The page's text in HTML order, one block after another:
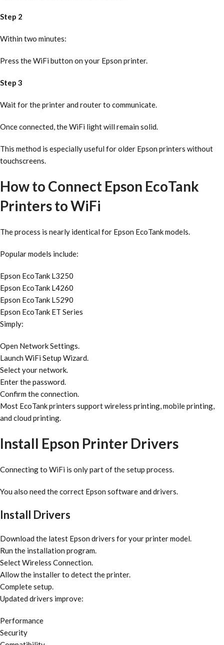
Step 2
Within two minutes:
Press the WiFi button on your Epson printer.
Step 3
Wait for the printer and router to communicate.
Once connected, the WiFi light will remain solid.
This method is especially useful for older Epson printers without
touchscreens.
How to Connect Epson EcoTank
Printers to WiFi
The process is nearly identical for Epson EcoTank models.
Popular models include:
Epson EcoTank L3250
Epson EcoTank L4260
Epson EcoTank L5290
Epson EcoTank ET Series
Simply:
Open Network Settings.
Launch WiFi Setup Wizard.
Select your network.
Enter the password.
Confirm the connection.
Most EcoTank printers support wireless printing, mobile printing,
and cloud printing.
Install Epson Printer Drivers
Connecting to WiFi is only part of the setup process.
You also need the correct Epson software and drivers.
Install Drivers
Download the latest Epson drivers for your printer model.
Run the installation program.
Select Wireless Connection.
Allow the installer to detect the printer.
Complete setup.
Updated drivers improve:
Performance
Security